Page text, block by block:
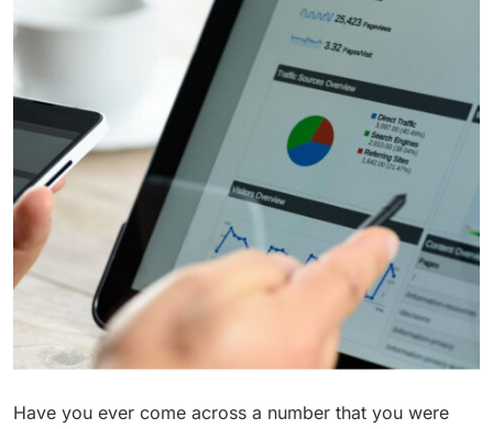
Have you ever come across a number that you were